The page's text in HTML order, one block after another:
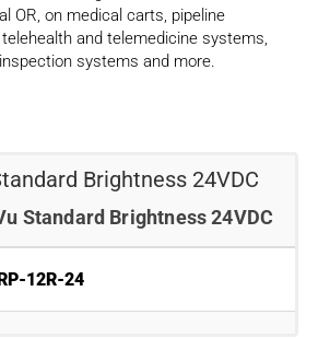
OR, on medical carts, pipeline
and telemedicine systems,
systems and more.
Brightness 24VDC
Standard Brightness 24VDC
12R-24